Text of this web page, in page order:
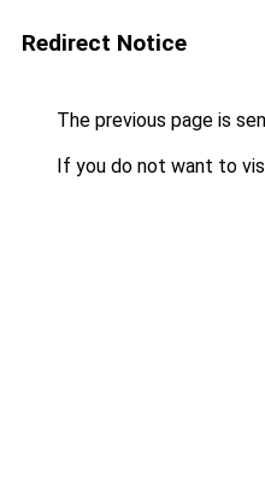
Redirect Notice
The previous page is
If you do not want to